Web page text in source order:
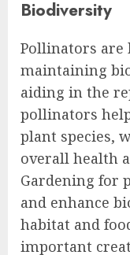
Biodiversity
Pollinators
maintaining
aiding in the
pollinators
plant species,
overall health
Gardening for
and enhance
habitat and
important